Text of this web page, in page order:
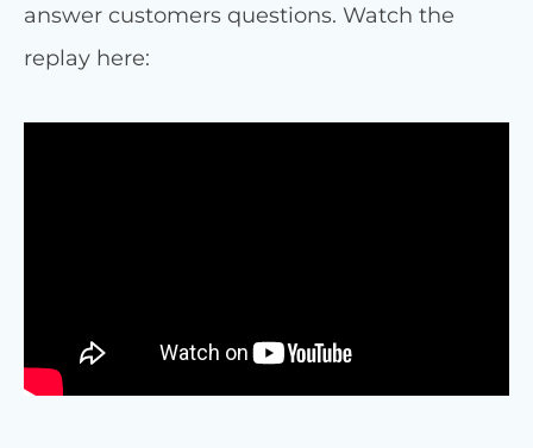
answer customers questions. Watch the
replay here: